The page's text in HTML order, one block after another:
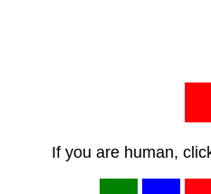
If you are human,